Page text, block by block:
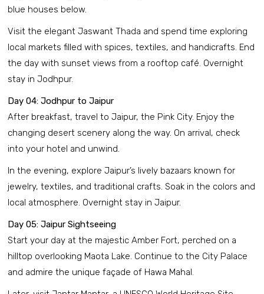
blue houses below.
Visit the elegant Jaswant Thada and spend time exploring
local markets filled with spices, textiles, and handicrafts. End
the day with sunset views from a rooftop café. Overnight
stay in Jodhpur.
Day 04: Jodhpur to Jaipur
After breakfast, travel to Jaipur, the Pink City. Enjoy the
changing desert scenery along the way. On arrival, check
into your hotel and unwind.
In the evening, explore Jaipur’s lively bazaars known for
jewelry, textiles, and traditional crafts. Soak in the colors and
local atmosphere. Overnight stay in Jaipur.
Day 05: Jaipur Sightseeing
Start your day at the majestic Amber Fort, perched on a
hilltop overlooking Maota Lake. Continue to the City Palace
and admire the unique façade of Hawa Mahal.